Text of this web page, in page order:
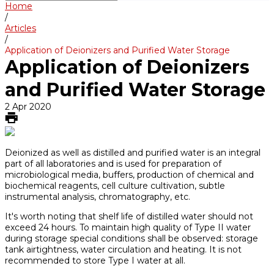
Home
/
Articles
/
Application of Deionizers and Purified Water Storage
Application of Deionizers
and Purified Water Storage
2 Apr 2020
Deionized as well as distilled and purified water is an integral
part of all laboratories and is used for preparation of
microbiological media, buffers, production of chemical and
biochemical reagents, cell culture cultivation, subtle
instrumental analysis, chromatography, etc.
It's worth noting that shelf life of distilled water should not
exceed 24 hours. To maintain high quality of Type II water
during storage special conditions shall be observed: storage
tank airtightness, water circulation and heating. It is not
recommended to store Type I water at all.